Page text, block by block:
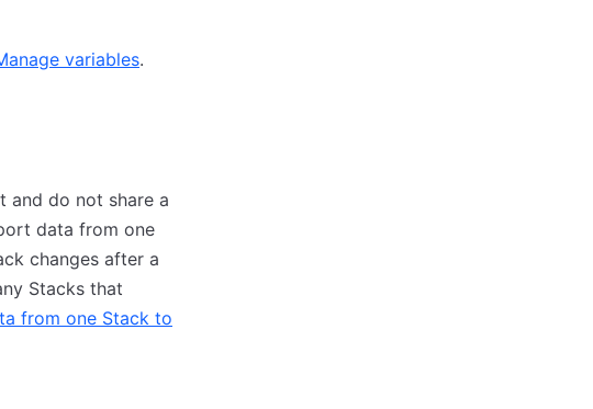
variables.
and do not share a
data from one
changes after a
Stacks that
from one Stack to